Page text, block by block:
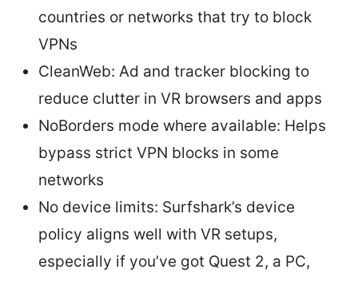
countries or networks that try to block
VPNs
CleanWeb: Ad and tracker blocking to
reduce clutter in VR browsers and apps
NoBorders mode where available: Helps
bypass strict VPN blocks in some
networks
No device limits: Surfshark’s device
policy aligns well with VR setups,
especially if you’ve got Quest 2, a PC,